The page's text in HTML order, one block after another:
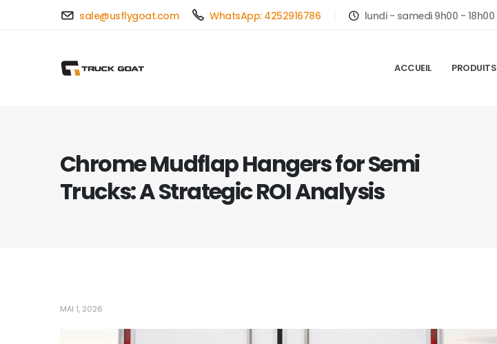
sale@usflygoat.com WhatsApp: 4252916786 lundi - samedi 9h00 - 18h00
ACCUEIL PRODUITS
Chrome Mudflap Hangers for Semi
Trucks: A Strategic ROI Analysis
MAI 1, 2026